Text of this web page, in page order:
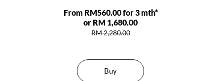
From RM560.00 for 3 mth*
or RM 1,680.00
RM 2,280.00
Buy